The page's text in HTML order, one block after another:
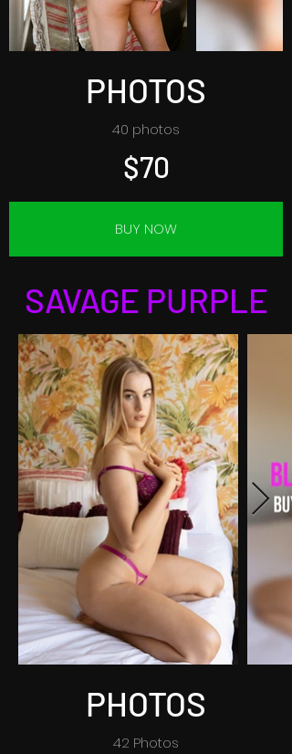
PHOTOS
40 photos
$70
BUY NOW
SAVAGE PURPLE
PHOTOS
42 Photos